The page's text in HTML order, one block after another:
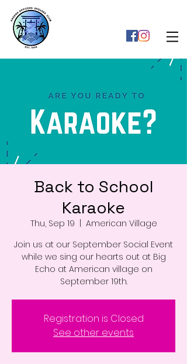
Back to School
Karaoke
Thu, Sep 19
American Village
Join us at our September Social Event
while we sing our hearts out at Big
Echo at American village on
September 19th.
Registration is Closed
See other events